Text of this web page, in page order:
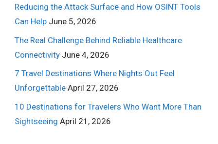
Reducing the Attack Surface and How OSINT Tools
Can Help June 5, 2026
The Real Challenge Behind Reliable Healthcare
Connectivity June 4, 2026
7 Travel Destinations Where Nights Out Feel
Unforgettable April 27, 2026
10 Destinations for Travelers Who Want More Than
Sightseeing April 21, 2026